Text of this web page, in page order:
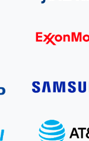
new SBTi
for business